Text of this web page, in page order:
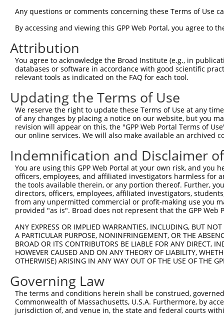
Query 297
Sbjct 297
Query 371
Sbjct 371
Query 445  DRLQALEKDKPSLRVIS  461
           |||||||||||||||||
Sbjct 445  DRLQALEKDKPSLRVIS  461
Any questions or comments concerning these Terms of Use
By accessing and viewing this GPP Web Portal, you agree to
Attribution
You agree to acknowledge the Broad Institute (e.g., in
databases or software in accordance with good scientific
relevant tools as indicated on the FAQ for each tool.
Updating the Terms of Use
We reserve the right to update these Terms of Use at any
of any changes by placing a notice on our website, but you
revision will appear on this, the "GPP Web Portal Terms of
our online services. We will also make available an archived
Indemnification and Disclaimer
You are using this GPP Web Portal at your own risk, and
officers, employees, and affiliated investigators harmless for
the tools available therein, or any portion thereof. Further,
directors, officers, employees, affiliated investigators,
from any unpermitted commercial or profit-making use you
provided "as is". Broad does not represent that the GPP
ANY EXPRESS OR IMPLIED WARRANTIES, INCLUDING, BUT
A PARTICULAR PURPOSE, NONINFRINGEMENT, OR THE
BROAD OR ITS CONTRIBUTORS BE LIABLE FOR ANY DIRECT,
HOWEVER CAUSED AND ON ANY THEORY OF LIABILITY,
OTHERWISE) ARISING IN ANY WAY OUT OF THE USE OF THE
Governing Law
The terms and conditions herein shall be construed,
Commonwealth of Massachusetts, U.S.A. Furthermore, by
jurisdiction of, and venue in, the state and federal courts
Contact Us|Terms and Conditions|Broad Home